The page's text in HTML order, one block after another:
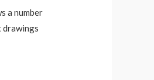
a number
drawings